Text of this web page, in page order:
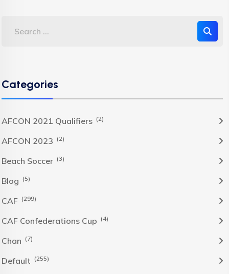
Categories
AFCON 2021 Qualifiers (2)
AFCON 2023 (2)
Beach Soccer (3)
Blog (5)
CAF (299)
CAF Confederations Cup (4)
Chan (7)
Default (255)